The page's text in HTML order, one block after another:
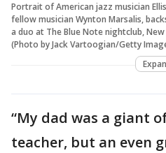
Portrait of American jazz musician
fellow musician Wynton Marsalis,
a duo at The Blue Note nightclub, New
(Photo by Jack Vartoogian/Getty
“My dad was a giant
teacher, but an even